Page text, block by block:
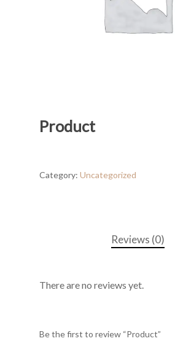
Product
Category: Uncategorized
Reviews (0)
There are no reviews yet.
Be the first to review “Product”